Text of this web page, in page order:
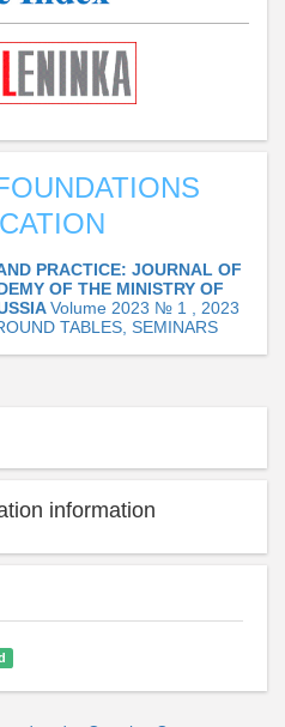
PRACTICE: JOURNAL OF
OF THE MINISTRY OF
Volume 2023 № 1 , 2023
TABLES, SEMINARS
information